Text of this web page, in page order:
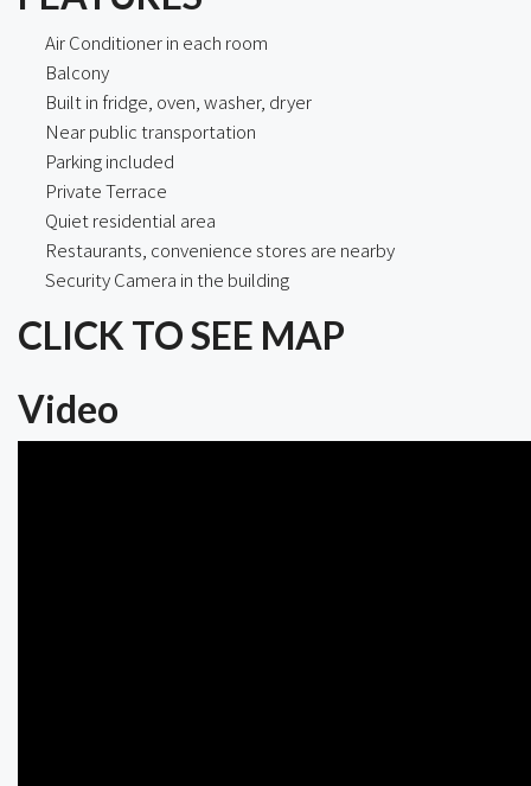
Air Conditioner in each room
Balcony
Built in fridge, oven, washer, dryer
Near public transportation
Parking included
Private Terrace
Quiet residential area
Restaurants, convenience stores are nearby
Security Camera in the building
CLICK TO SEE MAP
Video